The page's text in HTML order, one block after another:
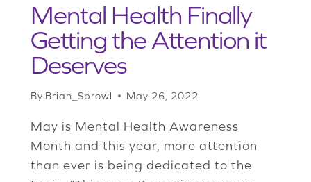
Mental Health Finally
Getting the Attention it
Deserves
By Brian_Sprowl May 26, 2022
May is Mental Health Awareness
Month and this year, more attention
than ever is being dedicated to the